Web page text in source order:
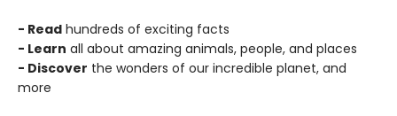
- Read hundreds of exciting facts
- Learn all about amazing animals, people, and places
- Discover the wonders of our incredible planet, and
more